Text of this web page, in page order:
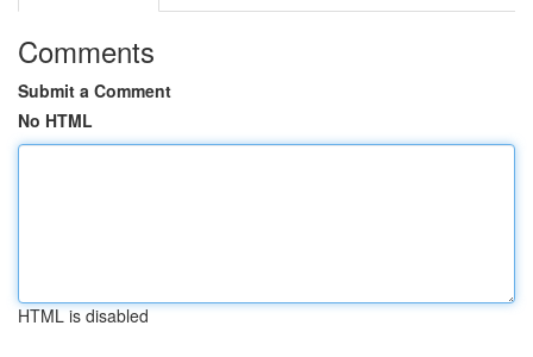
Comments
Submit a Comment
No HTML
HTML is disabled